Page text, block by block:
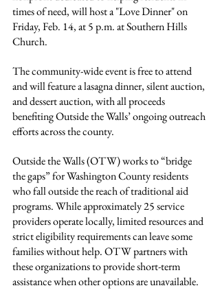
times of need, will host a "Love Dinner" on
Friday, Feb. 14, at 5 p.m. at Southern Hills
Church.
The community-wide event is free to attend
and will feature a lasagna dinner, silent auction,
and dessert auction, with all proceeds
benefiting Outside the Walls’ ongoing outreach
efforts across the county.
Outside the Walls (OTW) works to “bridge
the gaps” for Washington County residents
who fall outside the reach of traditional aid
programs. While approximately 25 service
providers operate locally, limited resources and
strict eligibility requirements can leave some
families without help. OTW partners with
these organizations to provide short-term
assistance when other options are unavailable.